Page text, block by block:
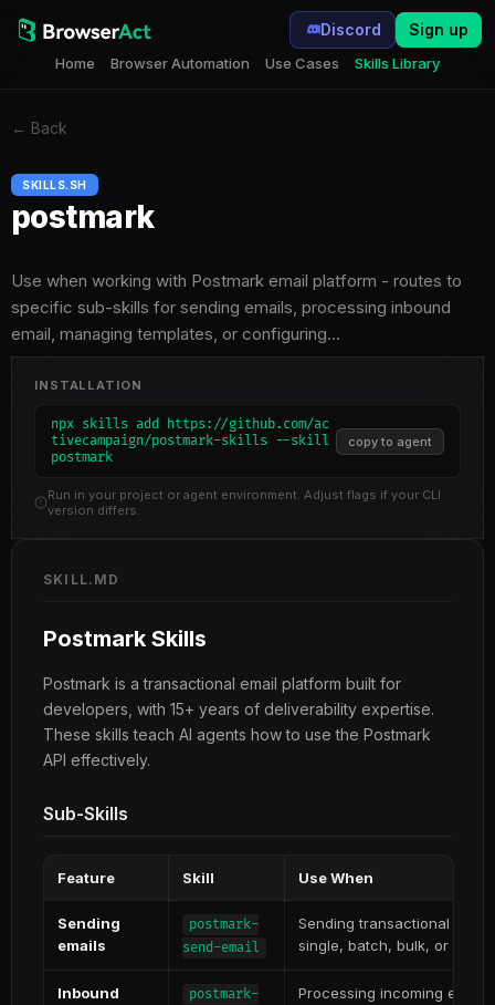
Home Browser Automation Use Cases Skills Library
Discord Sign up
← Back
SKILLS.SH
postmark
Use when working with Postmark email platform - routes to
specific sub-skills for sending emails, processing inbound
email, managing templates, or configuring…
INSTALLATION
npx skills add https://github.com/ac
tivecampaign/postmark-skills --skill
postmark
copy to agent
Run in your project or agent environment. Adjust flags if your CLI
version differs.
SKILL.MD
Postmark Skills
Postmark is a transactional email platform built for
developers, with 15+ years of deliverability expertise.
These skills teach AI agents how to use the Postmark
API effectively.
Sub-Skills
Feature Skill Use When
Sending
emails
postmark-
send-email
Sending transactional or
single, batch, bulk, or with
Inbound
postmark-
Processing incoming